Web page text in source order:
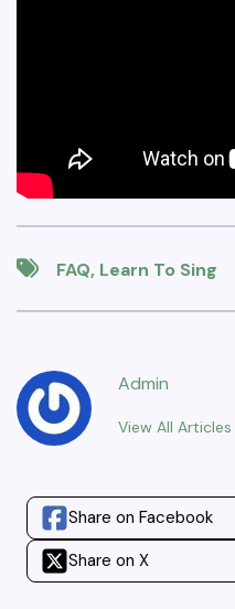
FAQ, Learn To Sing
Admin
View All Articles
Share on Facebook
Share on X